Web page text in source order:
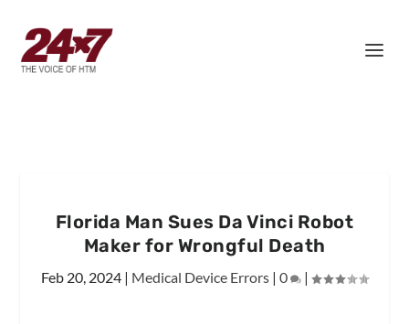
Florida Man Sues Da Vinci Robot
Maker for Wrongful Death
Feb 20, 2024 | Medical Device Errors | 0 |